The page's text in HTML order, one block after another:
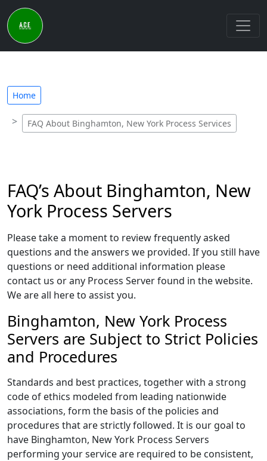
Home
FAQ About Binghamton, New York Process Services
FAQ’s About Binghamton, New
York Process Servers
Please take a moment to review frequently asked
questions and the answers we provided. If you still have
questions or need additional information please
contact us or any Process Server found in the website.
We are all here to assist you.
Binghamton, New York Process
Servers are Subject to Strict Policies
and Procedures
Standards and best practices, together with a strong
code of ethics modeled from leading nationwide
associations, form the basis of the policies and
procedures that are strictly followed. It is our goal to
have Binghamton, New York Process Servers
performing your service are required to be consistent,